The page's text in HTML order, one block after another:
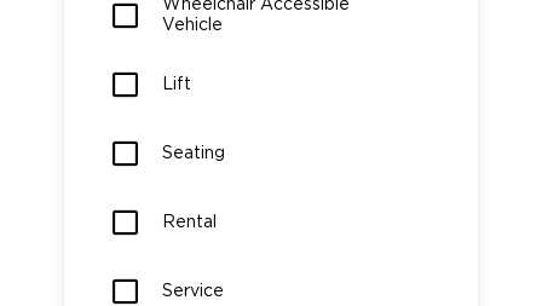
Wheelchair Accessible
Vehicle
Lift
Seating
Rental
Service